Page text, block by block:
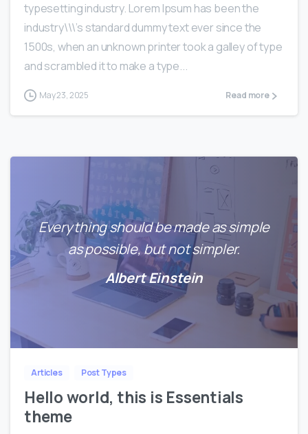
typesetting industry. Lorem Ipsum has been the
industry\\\’s standard dummy text ever since the
1500s, when an unknown printer took a galley of type
and scrambled it to make a type...
May 23, 2025 Read more
Everything should be made as simple
as possible, but not simpler.
Albert Einstein
Articles Post Types
Hello world, this is Essentials
theme